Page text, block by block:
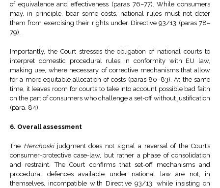
of equivalence and effectiveness (paras 76–77). While consumers
may, in principle, bear some costs, national rules must not deter
them from exercising their rights under Directive 93/13 (paras 78–
79).
Importantly, the Court stresses the obligation of national courts to
interpret domestic procedural rules in conformity with EU law,
making use, where necessary, of corrective mechanisms that allow
for a more equitable allocation of costs (paras 80–83). At the same
time, it leaves room for courts to take into account possible bad faith
on the part of consumers who challenge a set-off without justification
(para. 84).
6. Overall assessment
The Herchoskijudgment does not signal a reversal of the Court’s
consumer-protective case-law, but rather a phase of consolidation
and restraint. The Court confirms that set-off mechanisms and
procedural defences available under national law are not, in
themselves, incompatible with Directive 93/13, while insisting on